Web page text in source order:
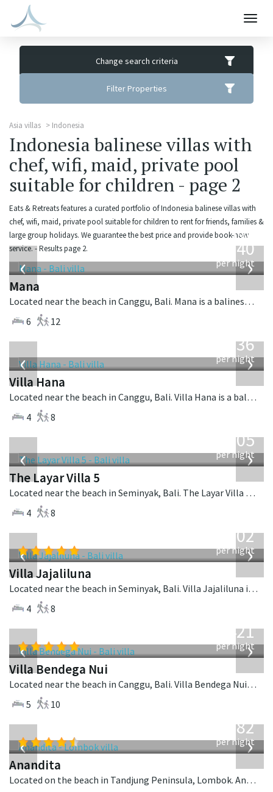
Change search criteria
Filter Properties
Asia villas Indonesia
Indonesia balinese villas with
chef, wifi, maid, private pool
suitable for children - page 2
Eats & Retreats features a curated portfolio of Indonesia balinese villas with
chef, wifi, maid, private pool suitable for children to rent for friends, families &
large group holidays. We guarantee the best price and provide book-now
service. - Results page 2.
‹ ›
from
1,340
per night
Mana
Located near the beach in Canggu, Bali. Mana is a balinese villa in Indonesia.
6
12
‹ ›
636
per night
Villa Hana
Located near the beach in Canggu, Bali. Villa Hana is a balinese villa in Indonesia.
4
8
‹ ›
1,005
per night
The Layar Villa 5
Located near the beach in Seminyak, Bali. The Layar Villa 5 is a balinese villa in Indonesia.
4
8
‹ ›
1,202
per night
Villa Jajaliluna
Located near the beach in Seminyak, Bali. Villa Jajaliluna is a balinese villa in Indonesia.
4
8
‹ ›
1,421
per night
Villa Bendega Nui
Located near the beach in Canggu, Bali. Villa Bendega Nui is a balinese villa in Indonesia.
5
10
‹ ›
982
per night
Anandita
Located on the beach in Tandjung Peninsula, Lombok. Anandita is a balinese villa in Indonesia.